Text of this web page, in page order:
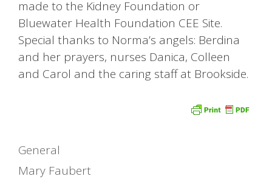
made to the Kidney Foundation or
Bluewater Health Foundation CEE Site.
Special thanks to Norma’s angels: Berdina
and her prayers, nurses Danica, Colleen
and Carol and the caring staff at Brookside.
Categories
General
Mary Faubert